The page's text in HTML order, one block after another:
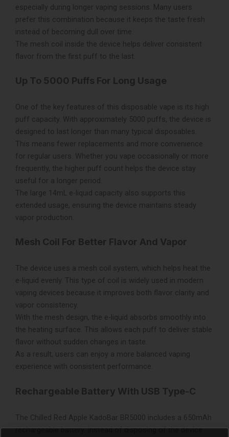
especially during longer vaping sessions. Many users
prefer this combination because it keeps the taste fresh
instead of becoming dull over time.
The mesh coil inside the device helps deliver consistent
flavor from the first puff to the last.
Up To 5000 Puffs For Long Usage
One of the key features of this disposable vape is its high
puff capacity. With approximately 5000 puffs, the device is
designed to last longer than many typical disposables.
This means fewer replacements and more convenience
for regular users. Whether you vape occasionally or more
frequently, the higher puff count helps the device stay
useful for a longer period.
The large 14mL e-liquid capacity also supports this
extended usage, ensuring the device maintains steady
vapor production.
Mesh Coil For Better Flavor And Vapor
The device uses a mesh coil system, which helps heat the
e-liquid evenly. This type of coil is widely used in modern
vaping devices because it improves both flavor clarity and
vapor consistency.
With the mesh design, the e-liquid absorbs smoothly into
the heating surface. This allows each puff to deliver stable
flavor without sudden changes in taste.
As a result, users can enjoy a more balanced vaping
experience with consistent performance.
Rechargeable Battery With USB Type-C
The Chilled Red Apple KadoBar BR5000 includes a 650mAh
rechargeable battery. Instead of disposing of the device